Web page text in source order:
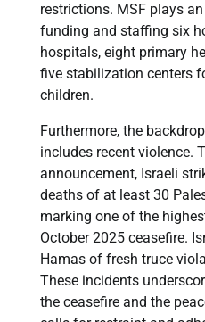
restrictions. MSF plays
funding and staffing six
hospitals, eight primary
five stabilization centers
children.
Furthermore, the
includes recent violence.
announcement, Israeli
deaths of at least 30
marking one of the
October 2025 ceasefire.
Hamas of fresh truce
These incidents
the ceasefire and the